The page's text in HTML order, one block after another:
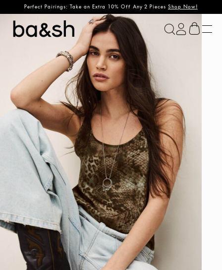
Perfect Pairings: Take an Extra 10% Off Any 2 PiecesShop Now!
ba&sh